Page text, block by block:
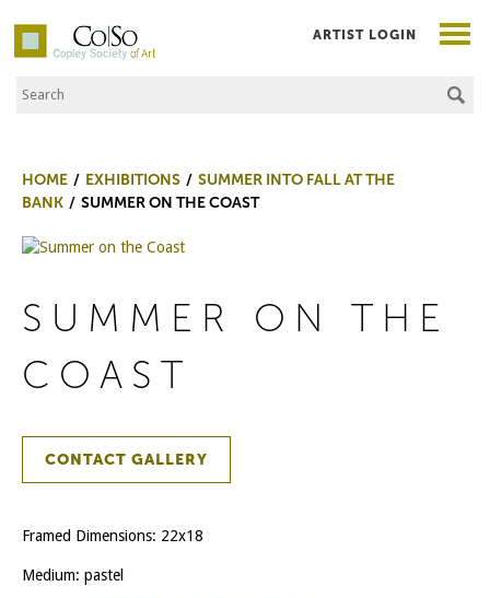
Co|So – Copley Society of Art
Search the Site
ARTIST LOGIN
HOME EXHIBITIONS
SUMMER INTO FALL AT THE
BANK
SUMMER ON THE COAST
SUMMER ON THE
COAST
CONTACT GALLERY
Framed Dimensions: 22x18
Medium: pastel